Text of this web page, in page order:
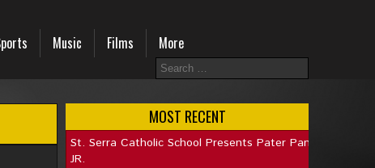
Music Films More
MOST RECENT
St. Serra Catholic School Presents Pater Pan
JR.